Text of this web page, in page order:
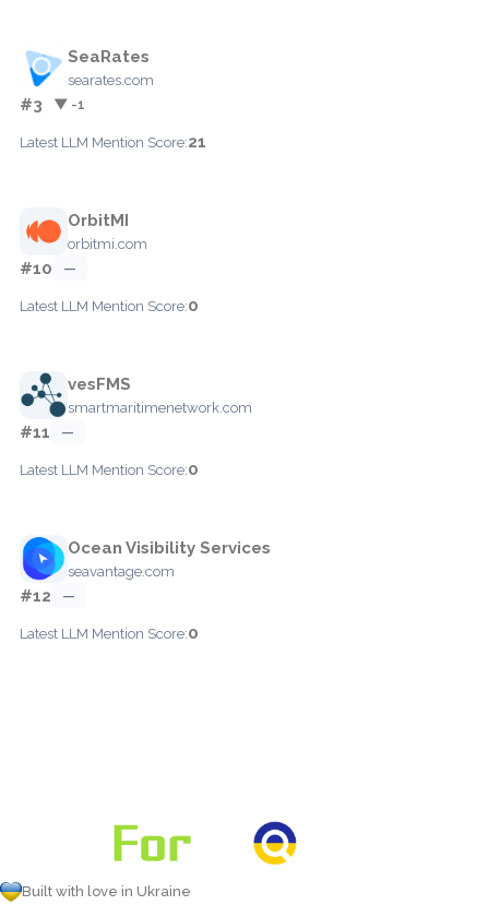
SeaRates
searates.com
#3 ▼ -1
Latest LLM Mention Score:21
OrbitMI
orbitmi.com
#10 —
Latest LLM Mention Score:0
vesFMS
smartmaritimenetwork.com
#11 —
Latest LLM Mention Score:0
Ocean Visibility Services
seavantage.com
#12 —
Latest LLM Mention Score:0
Built with love in Ukraine